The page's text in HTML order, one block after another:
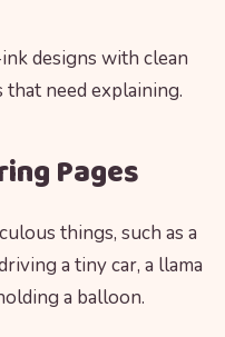
designs with clean
need explaining.
Pages
things, such as a
a tiny car, a llama
a balloon.